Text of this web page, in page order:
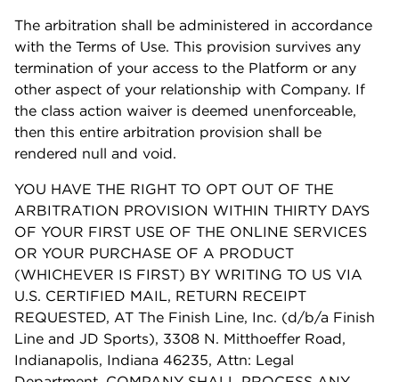
The arbitration shall be administered in accordance
with the Terms of Use. This provision survives any
termination of your access to the Platform or any
other aspect of your relationship with Company. If
the class action waiver is deemed unenforceable,
then this entire arbitration provision shall be
rendered null and void.
YOU HAVE THE RIGHT TO OPT OUT OF THE
ARBITRATION PROVISION WITHIN THIRTY DAYS
OF YOUR FIRST USE OF THE ONLINE SERVICES
OR YOUR PURCHASE OF A PRODUCT
(WHICHEVER IS FIRST) BY WRITING TO US VIA
U.S. CERTIFIED MAIL, RETURN RECEIPT
REQUESTED, AT The Finish Line, Inc. (d/b/a Finish
Line and JD Sports), 3308 N. Mitthoeffer Road,
Indianapolis, Indiana 46235, Attn: Legal